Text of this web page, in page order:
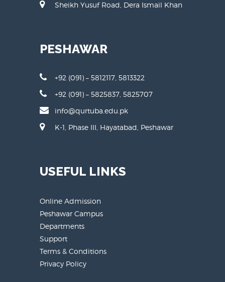
Sheikh Yusuf Road, Dera Ismail Khan
PESHAWAR
+92 (091) – 5812117, 5813322
+92 (091) – 5825837, 5825707
info@qurtuba.edu.pk
K-1, Phase III, Hayatabad, Peshawar
USEFUL LINKS
Online Admission
Peshawar Campus
Departments
Support
Terms & Conditions
Privacy Policy